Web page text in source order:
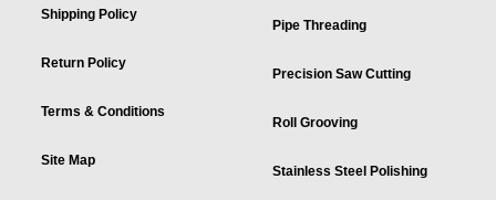
Shipping Policy
Return Policy
Terms & Conditions
Site Map
Pipe Threading
Precision Saw Cutting
Roll Grooving
Stainless Steel Polishing